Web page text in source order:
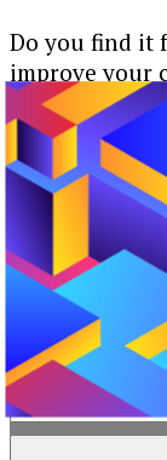
Do you find it
improve your
30 quick ways
Our
Keep
marketing
subscribing